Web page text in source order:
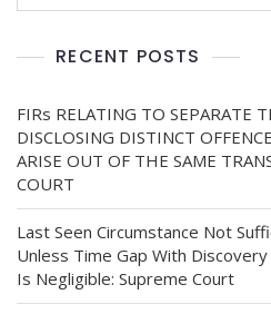
RECENT POSTS
FIRs RELATING TO SEPARATE
DISCLOSING DISTINCT
ARISE OUT OF THE SAME
COURT
Last Seen Circumstance Not
Unless Time Gap With
Is Negligible: Supreme Court